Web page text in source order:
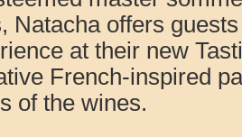
Natacha offers
at their new
French-inspired
of the wines.